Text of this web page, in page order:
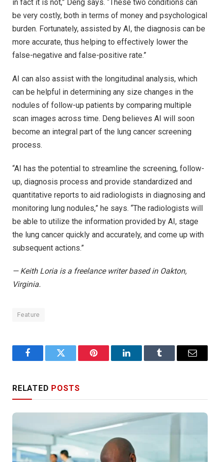
in fact it is not,” Deng says. “These two conditions can
be very costly, both in terms of money and psychological
burden. Fortunately, assisted by AI, the diagnosis can be
more accurate, thus helping to effectively lower the
false-negative and false-positive rate.”
AI can also assist with the longitudinal analysis, which
can be helpful in determining any size changes in the
nodules of follow-up patients by comparing multiple
scan images across time. Deng believes AI will soon
become an integral part of the lung cancer screening
process.
“AI has the potential to streamline the screening, follow-
up, diagnosis process and provide standardized and
quantitative reports to aid radiologists in diagnosing and
monitoring lung nodules,” he says. “The radiologists will
be able to utilize the information provided by AI, stage
the lung cancer quickly and accurately, and come up with
subsequent actions.”
— Keith Loria is a freelance writer based in Oakton,
Virginia.
Feature
FacebookTwitter Pinterest LinkedInTumblr Email
RELATED POSTS